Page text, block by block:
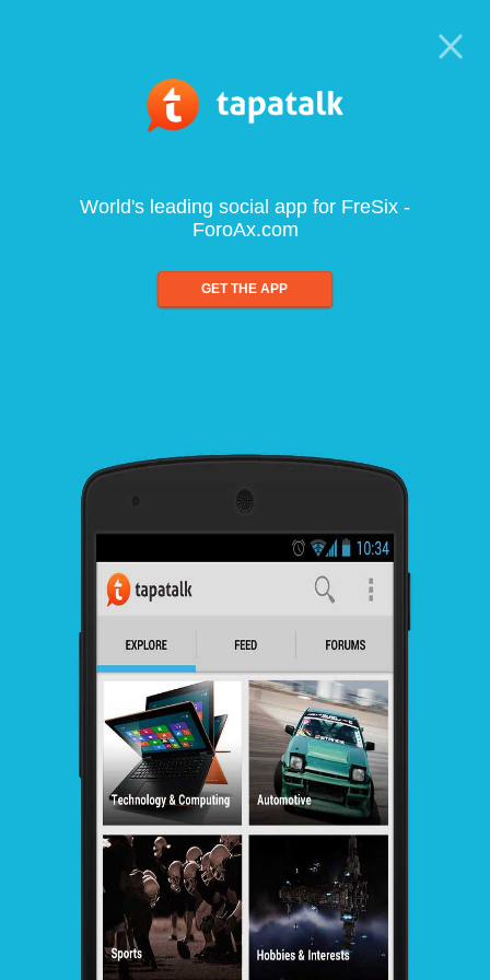
World's leading social app for FreSix -
ForoAx.com
GET THE APP